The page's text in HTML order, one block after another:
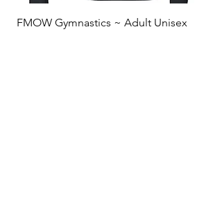
FMOW Gymnastics ~ Adult Unisex